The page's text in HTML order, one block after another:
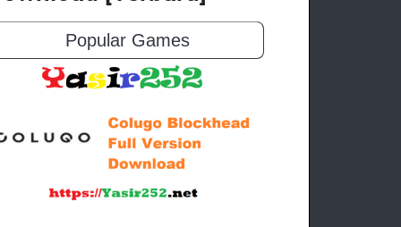
Popular Games